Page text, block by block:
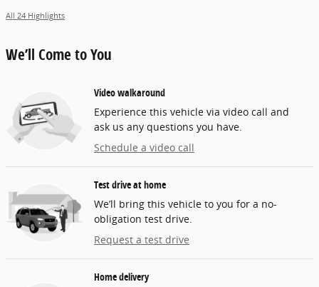
All 24 Highlights
We’ll Come to You
Video walkaround
Experience this vehicle via video call and
ask us any questions you have.
Schedule a video call
Test drive at home
We’ll bring this vehicle to you for a no-
obligation test drive.
Request a test drive
Home delivery